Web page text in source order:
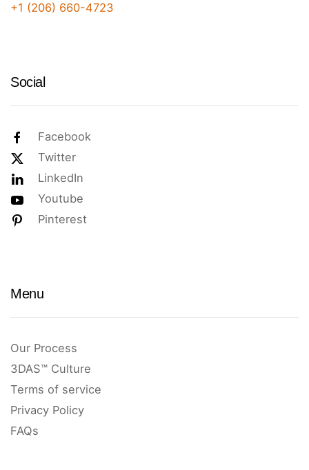
+1 (206) 660-4723
Social
Facebook
Twitter
LinkedIn
Youtube
Pinterest
Menu
Our Process
3DAS™ Culture
Terms of service
Privacy Policy
FAQs